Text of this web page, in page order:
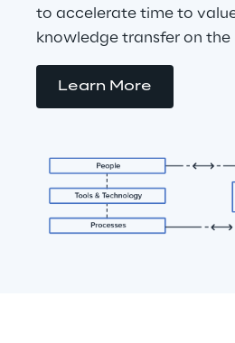
to accelerate time to
knowledge transfer on the
Learn More